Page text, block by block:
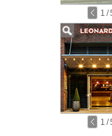
1 /
1 /